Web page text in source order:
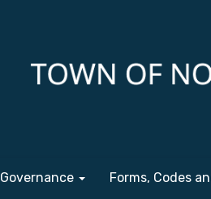
Governance Forms, Codes